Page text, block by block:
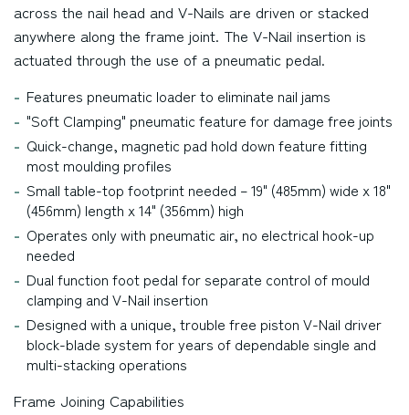
across the nail head and V-Nails are driven or stacked
anywhere along the frame joint. The V-Nail insertion is
actuated through the use of a pneumatic pedal.
Features pneumatic loader to eliminate nail jams
"Soft Clamping" pneumatic feature for damage free joints
Quick-change, magnetic pad hold down feature fitting
most moulding profiles
Small table-top footprint needed – 19" (485mm) wide x 18"
(456mm) length x 14" (356mm) high
Operates only with pneumatic air, no electrical hook-up
needed
Dual function foot pedal for separate control of mould
clamping and V-Nail insertion
Designed with a unique, trouble free piston V-Nail driver
block-blade system for years of dependable single and
multi-stacking operations
Frame Joining Capabilities